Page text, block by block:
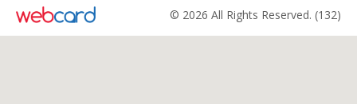
© 2026 All Rights Reserved. (132)